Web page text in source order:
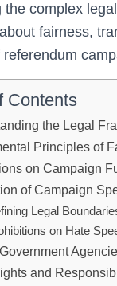
the complex
fairness,
Contents
the Legal
Principles of
on Campaign
of Campaign
Legal
on Hate
and